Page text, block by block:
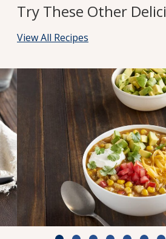
Try These Other
View All Recipes